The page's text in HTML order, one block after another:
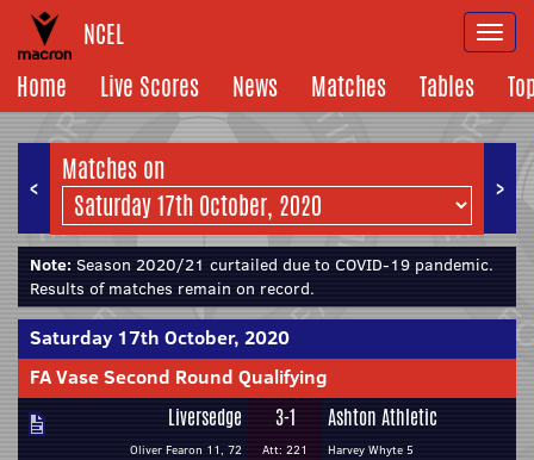
NCEL
Home
Live Scores News Matches Tables
< >
Matches on
Note: Season 2020/21 curtailed due to COVID-19 pandemic.
Results of matches remain on record.
Saturday 17th October, 2020
FA Vase Second Round Qualifying
Liversedge
Oliver Fearon 11, 72
3-1
Att: 221
Ashton Athletic
Harvey Whyte 5